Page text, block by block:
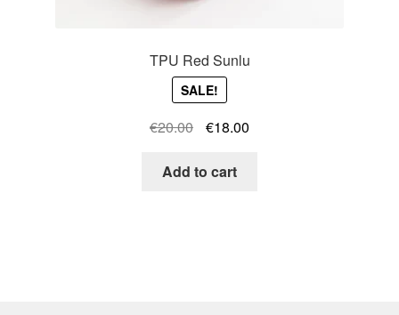
TPU Red Sunlu
SALE!
€20.00
Original
was:
€18.00Current
Add to cart